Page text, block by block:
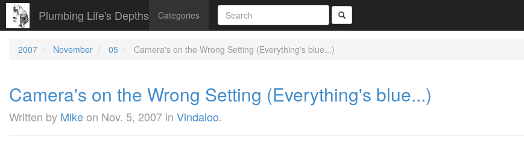
Plumbing Life's Depths Categories
2007 November 05 Camera's on the Wrong Setting (Everything's blue...)
Camera's on the Wrong Setting (Everything's blue...)
Written by Mikeon Nov. 5, 2007 in Vindaloo.